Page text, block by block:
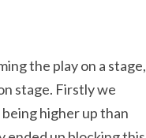
the play on a stage,
stage. Firstly we
higher up than